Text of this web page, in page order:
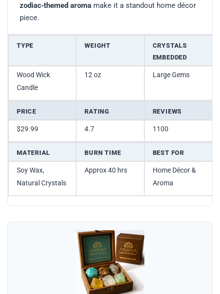
zodiac‑themed aroma make it a standout home décor
piece.
TYPE WEIGHT
CRYSTALS
EMBEDDED
Wood Wick
Candle
12 oz Large Gems
PRICE RATING REVIEWS
$29.99 4.7 1100
MATERIAL BURN TIME BEST FOR
Soy Wax,
Natural Crystals
Approx 40 hrs
Home Décor &
Aroma